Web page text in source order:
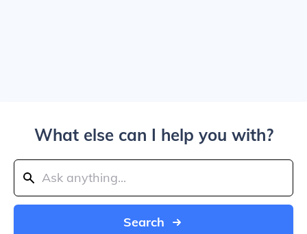
What else can I help you with?
Search